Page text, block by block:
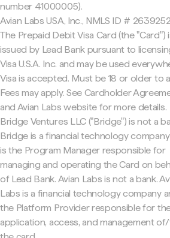
number 41000005).
Avian Labs USA, Inc., NMLS ID # 2639252
The Prepaid Debit Visa Card (the "Card")
issued by Lead Bank pursuant to
Visa U.S.A. Inc. and may be used
Visa is accepted. Must be 18 or older to
Fees may apply. See Cardholder
and Avian Labs website for more details.
Bridge Ventures LLC ("Bridge") is not a
Bridge is a financial technology
is the Program Manager responsible for
managing and operating the Card on
of Lead Bank. Avian Labs is not a bank.
Labs is a financial technology company
the Platform Provider responsible for
application, access, and management